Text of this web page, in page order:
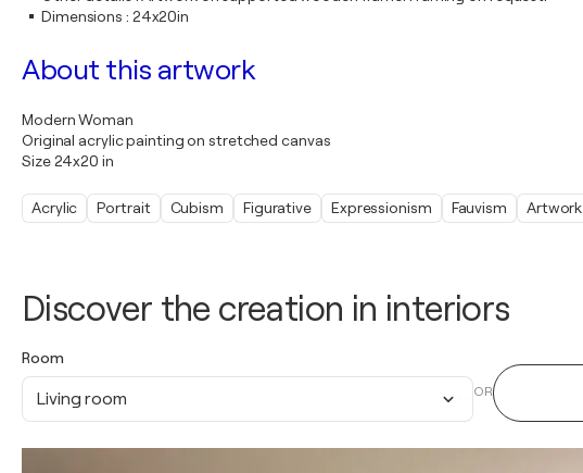
Discover the creation in interiors
Room
Living room OR
Dimensions : 24x20in
About this artwork
Modern Woman
Original acrylic painting on stretched canvas
Size 24x20 in
Acrylic Portrait Cubism Figurative Expressionism Fauvism Artwork